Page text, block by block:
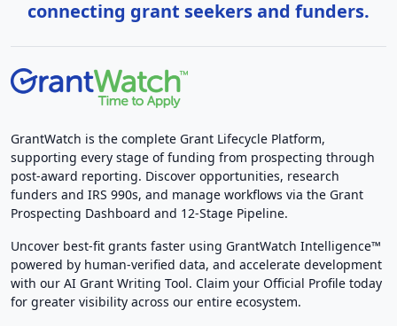
connecting grant seekers and funders.
GrantWatch is the complete Grant Lifecycle Platform,
supporting every stage of funding from prospecting through
post-award reporting. Discover opportunities, research
funders and IRS 990s, and manage workflows via the Grant
Prospecting Dashboard and 12-Stage Pipeline.
Uncover best-fit grants faster using GrantWatch Intelligence™
powered by human-verified data, and accelerate development
with our AI Grant Writing Tool. Claim your Official Profile today
for greater visibility across our entire ecosystem.